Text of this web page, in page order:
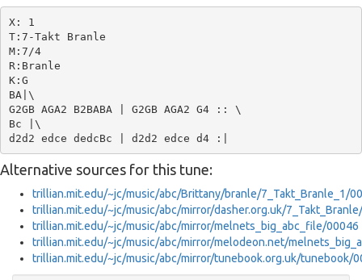
X: 1
T:7-Takt Branle
M:7/4
R:Branle
K:G
BA|\
G2GB AGA2 B2BABA | G2GB AGA2 G4 :: \
Bc |\
Alternative sources for this tune:
trillian.mit.edu/~jc/music/abc/Brittany/branle/7_Takt_Branle_1/
trillian.mit.edu/~jc/music/abc/mirror/dasher.org.uk/
trillian.mit.edu/~jc/music/abc/mirror/melnets_big_abc_file/00046
trillian.mit.edu/~jc/music/abc/mirror/melodeon.net/
trillian.mit.edu/~jc/music/abc/mirror/tunebook.org.uk/tunebook/